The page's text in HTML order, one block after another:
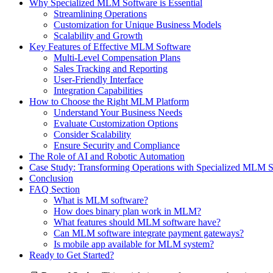
Why Specialized MLM Software is Essential
Streamlining Operations
Customization for Unique Business Models
Scalability and Growth
Key Features of Effective MLM Software
Multi-Level Compensation Plans
Sales Tracking and Reporting
User-Friendly Interface
Integration Capabilities
How to Choose the Right MLM Platform
Understand Your Business Needs
Evaluate Customization Options
Consider Scalability
Ensure Security and Compliance
The Role of AI and Robotic Automation
Case Study: Transforming Operations with Specialized MLM
Conclusion
FAQ Section
What is MLM software?
How does binary plan work in MLM?
What features should MLM software have?
Can MLM software integrate payment gateways?
Is mobile app available for MLM system?
Ready to Get Started?